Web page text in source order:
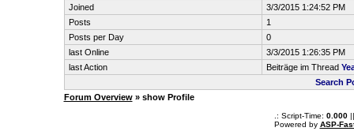
Joined
3/3/2015 1:24:52 PM
Posts
1
Posts per Day
0
last Online
3/3/2015 1:26:35 PM
last Action
Beiträge im Thread
Search
Forum Overview» show Profile
.: Script-Time: 0.000||
Powered by ASP-